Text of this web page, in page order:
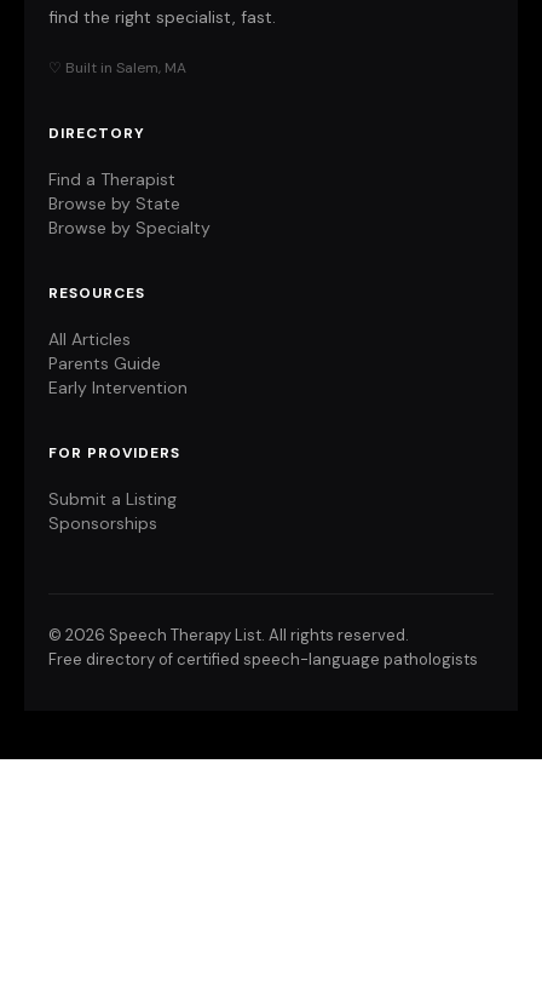
find the right specialist, fast.
♡ Built in Salem, MA
DIRECTORY
Find a Therapist
Browse by State
Browse by Specialty
RESOURCES
All Articles
Parents Guide
Early Intervention
FOR PROVIDERS
Submit a Listing
Sponsorships
© 2026 Speech Therapy List. All rights reserved.
Free directory of certified speech-language pathologists